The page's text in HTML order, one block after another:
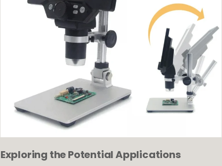
Exploring the Potential Applications